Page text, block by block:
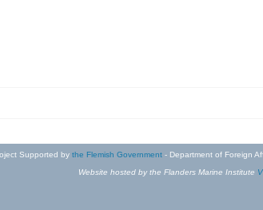
Supported by the Flemish Government - Department of Foreign
Website hosted by the Flanders Marine Institute